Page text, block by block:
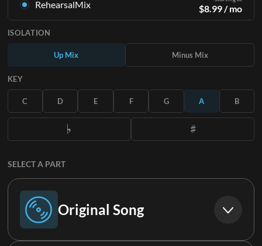
RehearsalMix $8.99/ mo
in all 12 keys with Up and Minus mixes for each part plus the
original song.
SUBSCRIBE
ISOLATION
Up Mix Minus Mix
KEY
C D E F G A B
SELECT A PART
Original Song